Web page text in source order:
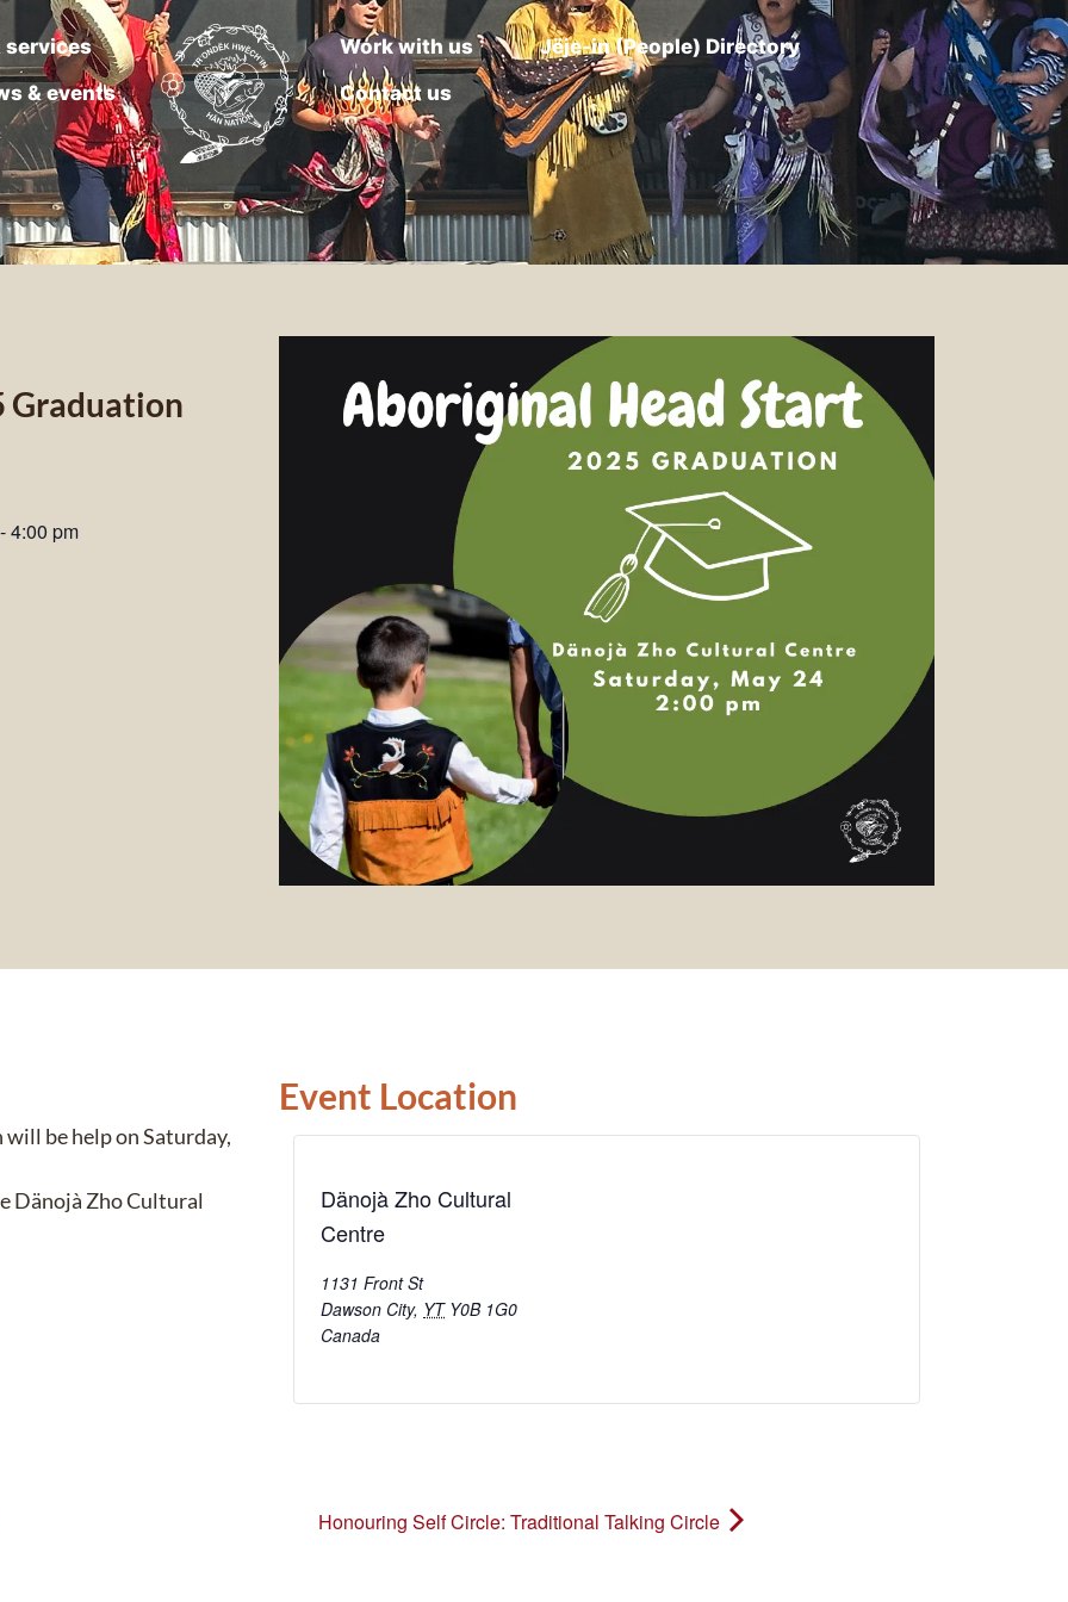
services
& events
Work with us
Jëje-in (People) Directory
Contact us
Graduation
-4:00 pm
be help on Saturday,
Dänojà Zho Cultural
Event Location
Dänojà Zho Cultural
Centre
1131 Front St
Dawson City, YT Y0B 1G0
Canada
Honouring Self Circle: Traditional Talking Circle